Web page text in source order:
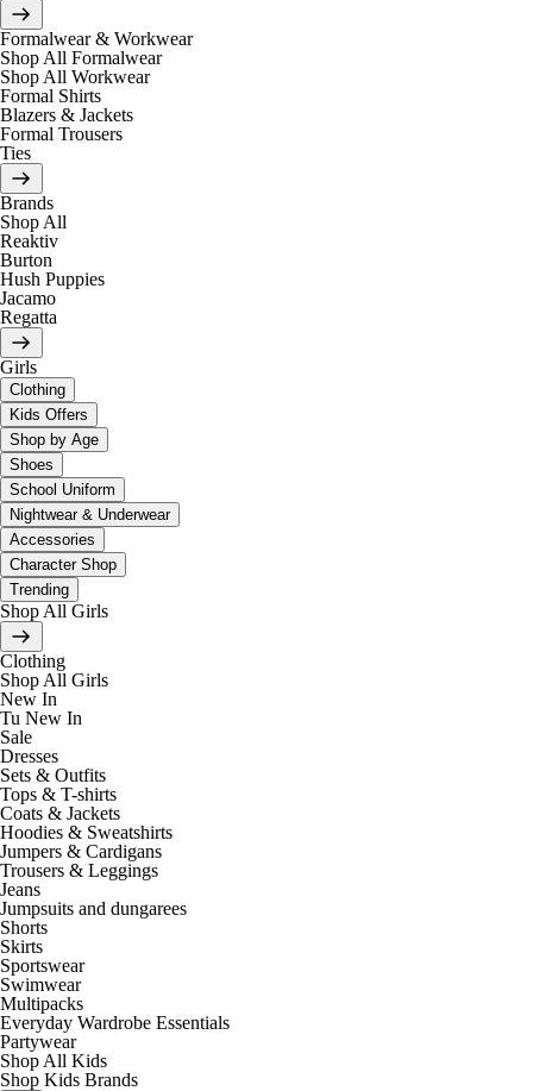
Formalwear & Workwear
Shop All Formalwear
Shop All Workwear
Formal Shirts
Blazers & Jackets
Formal Trousers
Ties
Brands
Shop All
Reaktiv
Burton
Hush Puppies
Jacamo
Regatta
Girls
Clothing
Kids Offers
Shop by Age
Shoes
School Uniform
Nightwear & Underwear
Accessories
Character Shop
Trending
Shop All Girls
Clothing
Shop All Girls
New In
Tu New In
Sale
Dresses
Sets & Outfits
Tops & T-shirts
Coats & Jackets
Hoodies & Sweatshirts
Jumpers & Cardigans
Trousers & Leggings
Jeans
Jumpsuits and dungarees
Shorts
Skirts
Sportswear
Swimwear
Multipacks
Everyday Wardrobe Essentials
Partywear
Shop All Kids
Shop Kids Brands